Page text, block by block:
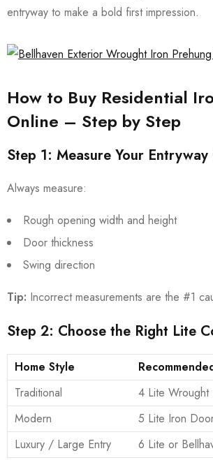
entryway to make a bold first impression.
How to Buy Residential
Online – Step by Step
Step 1: Measure Your
Always measure:
Rough opening width and height
Door thickness
Swing direction
Tip: Incorrect measurements are the #1
Step 2: Choose the Right Lite
Home Style
Traditional
4 Lite
Modern
5 Lite Iron
Luxury / Large Entry
6 Lite or